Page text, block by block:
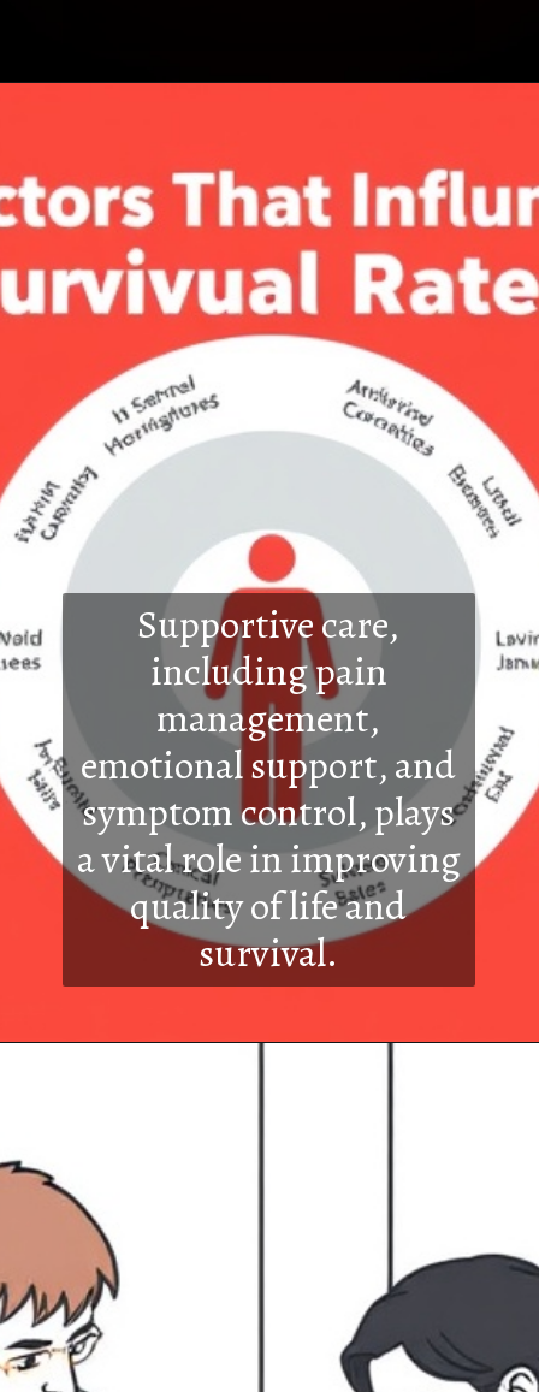
Supportive care,
including pain
management,
emotional support, and
symptom control, plays
a vital role in improving
quality of life and
survival.